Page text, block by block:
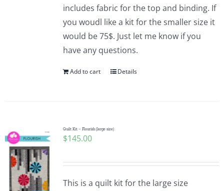
includes fabric for the top and binding. If
you woudl like a kit for the smaller size it
would be 75$. Just let me know if you
have any questions.
Add to cart Details
Quilt Kit – Flourish (large size)
$145.00
This is a quilt kit for the large size